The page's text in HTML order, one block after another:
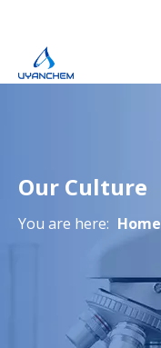
Our Culture
You are here: Home